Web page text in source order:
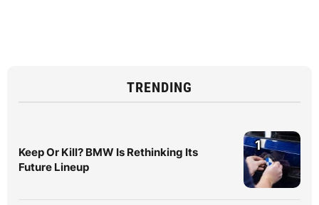
TRENDING
Keep Or Kill? BMW Is Rethinking Its
Future Lineup
1